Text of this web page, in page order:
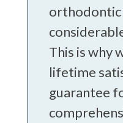
orthodontic
This is why
lifetime
guarantee